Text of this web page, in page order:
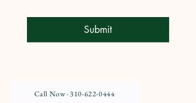
Submit
Call Now · 310-622-0444